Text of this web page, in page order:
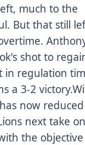
much to the
But that still
shot to
in regulation
a 3-2
now reduced
next take
the objective